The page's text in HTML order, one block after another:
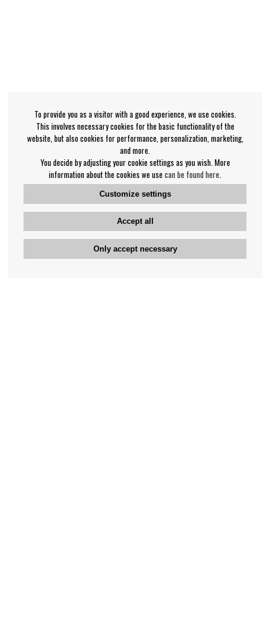
To provide you as a visitor with a good experience, we use cookies.
This involves necessary cookies for the basic functionality of the
website, but also cookies for performance, personalization, marketing,
and more.
You decide by adjusting your cookie settings as you wish. More
information about the cookies we use can be found here
Customize settings
Accept all
Only accept necessary